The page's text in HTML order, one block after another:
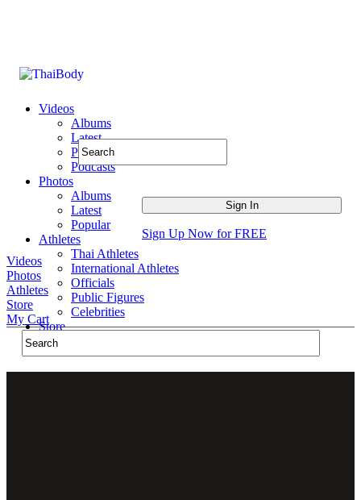
Videos
Albums
Latest
Popular
Podcasts
Photos
Albums
Latest
Popular
Athletes
Thai Athletes
International Athletes
Officials
Public Figures
Celebrities
Store
Sign Up Now for FREE
Videos
Photos
Athletes
Store
My Cart